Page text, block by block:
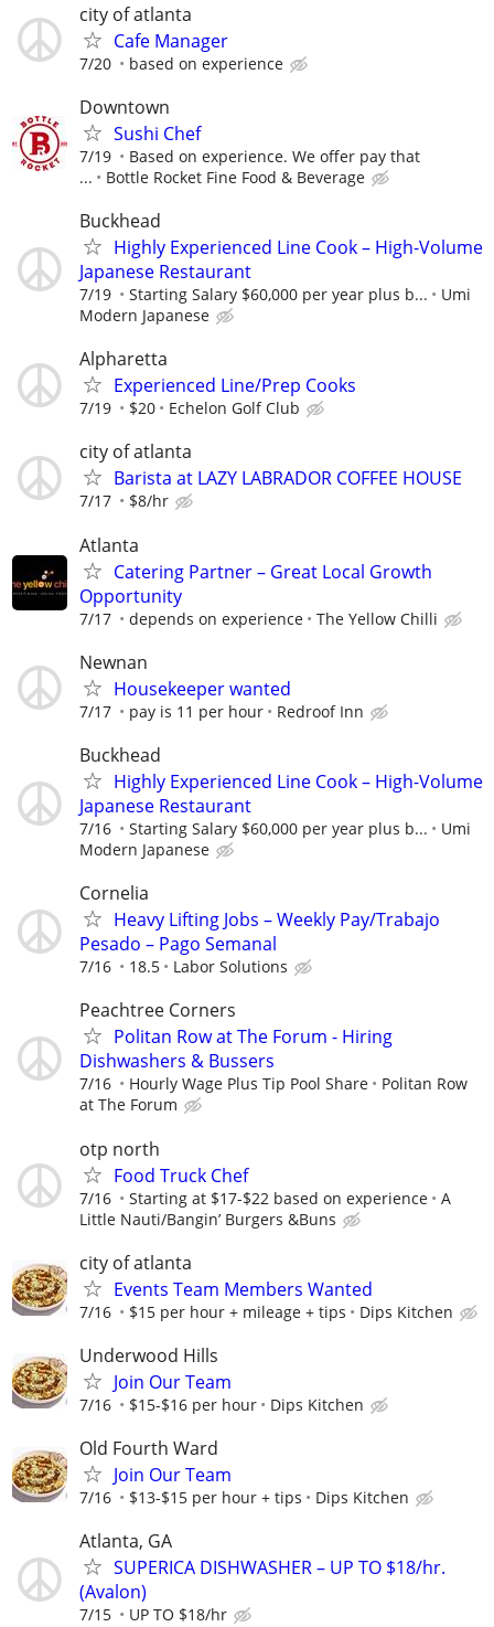
city of atlanta
Cafe Manager
7/20 based on experience
Downtown
Sushi Chef
7/19
Based on experience. We offer pay that
...
Bottle Rocket Fine Food & Beverage
Buckhead
Highly Experienced Line Cook – High-Volume
Japanese Restaurant
7/19 Starting Salary $60,000 per year plus b...
Umi
Modern Japanese
Alpharetta
Experienced Line/Prep Cooks
7/19 $20 Echelon Golf Club
city of atlanta
Barista at LAZY LABRADOR COFFEE HOUSE
7/17 $8/hr
Atlanta
Catering Partner – Great Local Growth
Opportunity
7/17 depends on experience The Yellow Chilli
Newnan
Housekeeper wanted
7/17 pay is 11 per hour Redroof Inn
Buckhead
Highly Experienced Line Cook – High-Volume
Japanese Restaurant
7/16 Starting Salary $60,000 per year plus b...
Umi
Modern Japanese
Cornelia
Heavy Lifting Jobs – Weekly Pay/Trabajo
Pesado – Pago Semanal
7/16 18.5 Labor Solutions
Peachtree Corners
Politan Row at The Forum - Hiring
Dishwashers & Bussers
7/16 Hourly Wage Plus Tip Pool Share
Politan Row
at The Forum
otp north
Food Truck Chef
7/16 Starting at $17-$22 based on experience
A
Little Nauti/Bangin’ Burgers &Buns
city of atlanta
Events Team Members Wanted
7/16 $15 per hour + mileage + tips Dips Kitchen
Underwood Hills
Join Our Team
7/16 $15-$16 per hour Dips Kitchen
Old Fourth Ward
Join Our Team
7/16 $13-$15 per hour + tips Dips Kitchen
Atlanta, GA
SUPERICA DISHWASHER – UP TO $18/hr.
(Avalon)
7/15 UP TO $18/hr